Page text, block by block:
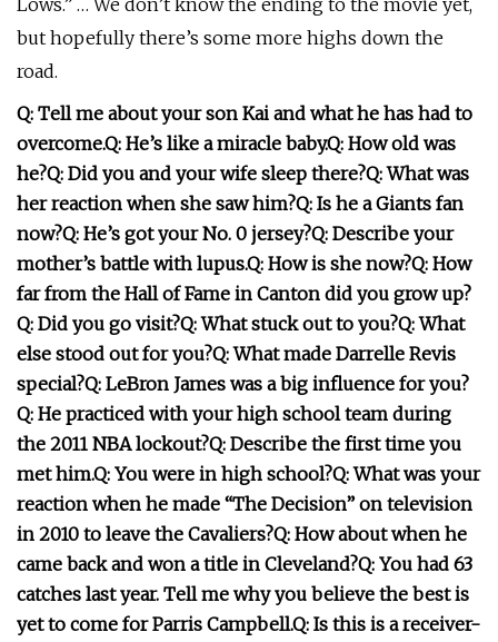
Lows.” … We don’t know the ending to the movie yet,
but hopefully there’s some more highs down the
road.
Q: Tell me about your son Kai and what he has had to
overcome.Q: He’s like a miracle baby.Q: How old was
he?Q: Did you and your wife sleep there?Q: What was
her reaction when she saw him?Q: Is he a Giants fan
now?Q: He’s got your No. 0 jersey?Q: Describe your
mother’s battle with lupus.Q: How is she now?Q: How
far from the Hall of Fame in Canton did you grow up?
Q: Did you go visit?Q: What stuck out to you?Q: What
else stood out for you?Q: What made Darrelle Revis
special?Q: LeBron James was a big influence for you?
Q: He practiced with your high school team during
the 2011 NBA lockout?Q: Describe the first time you
met him.Q: You were in high school?Q: What was your
reaction when he made “The Decision” on television
in 2010 to leave the Cavaliers?Q: How about when he
came back and won a title in Cleveland?Q: You had 63
catches last year. Tell me why you believe the best is
yet to come for Parris Campbell.Q: Is this is a receiver-